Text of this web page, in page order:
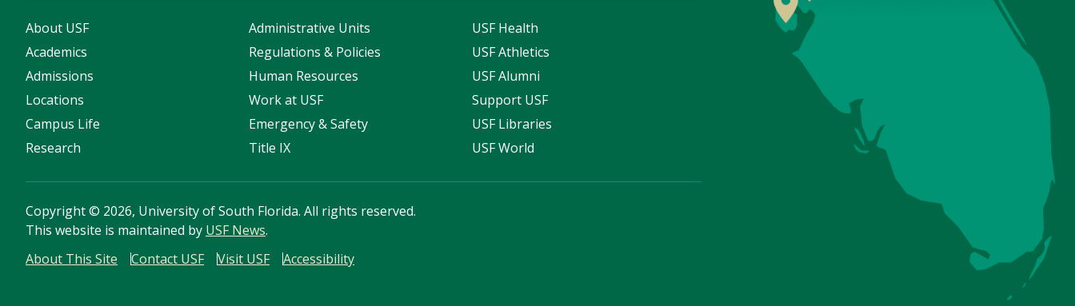
About USF
Academics
Admissions
Locations
Campus Life
Research
Administrative Units
Regulations & Policies
Human Resources
Work at USF
Emergency & Safety
Title IX
USF Health
USF Athletics
USF Alumni
Support USF
USF Libraries
USF World
Copyright© 2026, University of South Florida. All rights reserved.
This website is maintained by USF News.
About This Site
Contact USF Visit USF Accessibility